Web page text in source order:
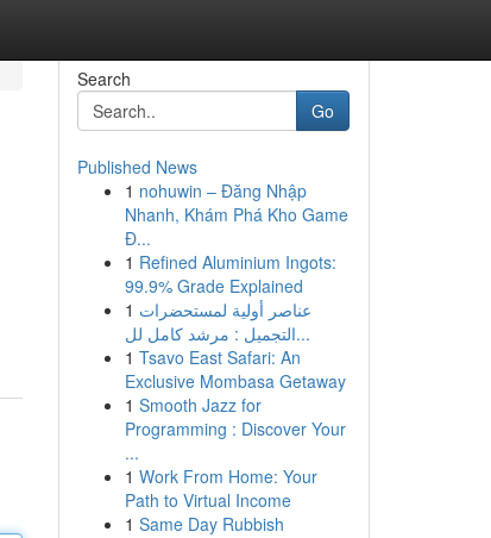
Search
Go
Published News
1 nohuwin – Đăng Nhập
Nhanh, Khám Phá Kho Game
Đ...
1 Refined Aluminium Ingots:
99.9% Grade Explained
1 عناصر أولية لمستحضرات
التجميل : مرشد كامل لل...
1 Tsavo East Safari: An
Exclusive Mombasa Getaway
1 Smooth Jazz for
Programming : Discover Your
...
1 Work From Home: Your
Path to Virtual Income
1 Same Day Rubbish